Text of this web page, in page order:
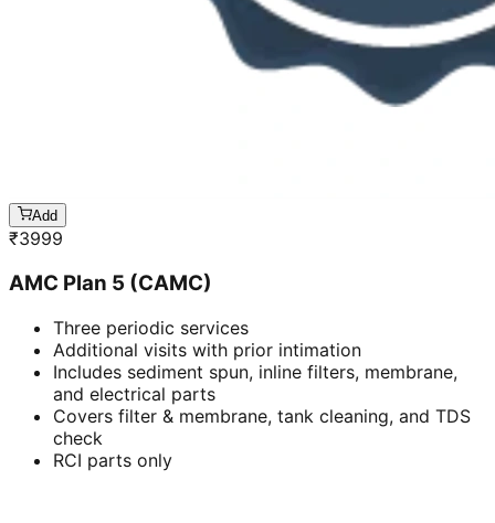
Add
₹3999
AMC Plan 5 (CAMC)
Three periodic services
Additional visits with prior intimation
Includes sediment spun, inline filters, membrane,
and electrical parts
Covers filter & membrane, tank cleaning, and TDS
check
RCI parts only